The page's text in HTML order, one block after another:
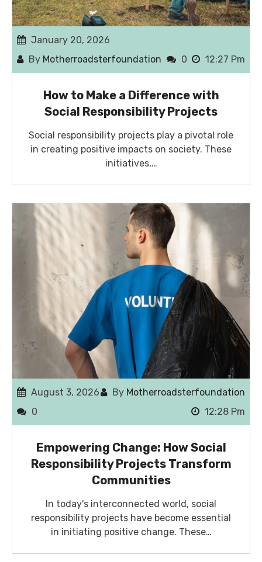
January 20, 2026
By Motherroadsterfoundation 0 12:27 Pm
How to Make a Difference with
Social Responsibility Projects
Social responsibility projects play a pivotal role
in creating positive impacts on society. These
initiatives,…
August 3, 2026 By Motherroadsterfoundation
0
12:28 Pm
Empowering Change: How Social
Responsibility Projects Transform
Communities
In today's interconnected world, social
responsibility projects have become essential
in initiating positive change. These…